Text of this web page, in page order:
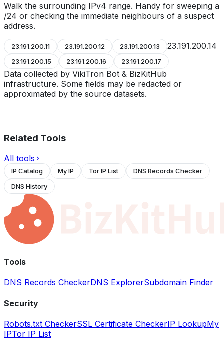
Walk the surrounding IPv4 range. Handy for sweeping a
/24 or checking the immediate neighbours of a suspect
address.
23.191.200.11 23.191.200.12 23.191.200.13 23.191.200.14
23.191.200.15 23.191.200.16 23.191.200.17
Data collected by VikiTron Bot & BizKitHub
infrastructure. Some fields may be redacted or
approximated by the source datasets.
Related Tools
All tools
IP Catalog My IP Tor IP List
DNS Records Checker
DNS History
Tools
DNS Records CheckerDNS ExplorerSubdomain Finder
Security
Robots.txt CheckerSSL Certificate CheckerIP LookupMy
IPTor IP List